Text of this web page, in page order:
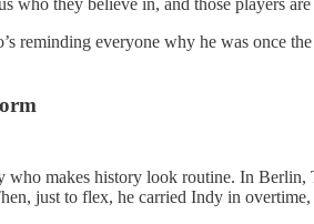
who they believe in, and those players
reminding everyone why he was once
who makes history look routine. In
just to flex, he carried Indy in